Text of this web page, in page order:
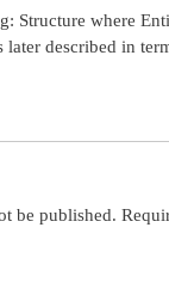
Structure where
described in
be published.